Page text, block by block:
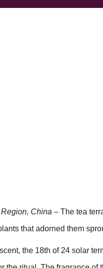
China –The tea
that adorned them
the 18th of 24 solar